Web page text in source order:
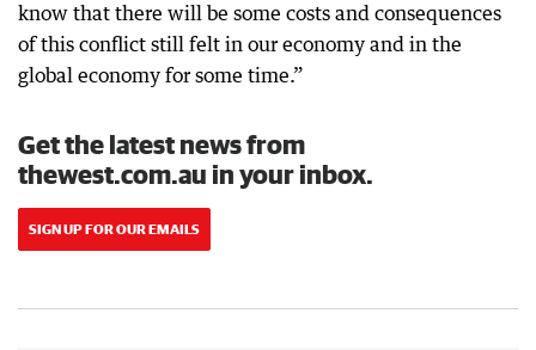
know that there will be some costs and consequences
of this conflict still felt in our economy and in the
global economy for some time.”
Get the latest news from
thewest.com.au in your inbox.
SIGN UP FOR OUR EMAILS